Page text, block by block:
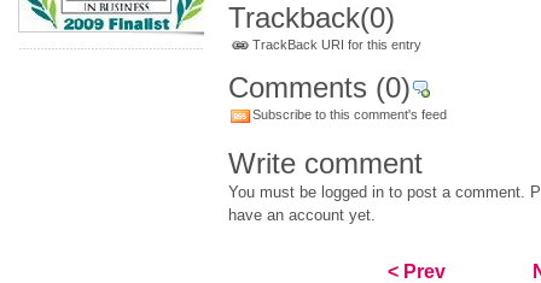
Trackback(0)
TrackBack URI for this entry
Comments (0)
Subscribe to this comment's feed
Write comment
You must be logged in to post a comment.
have an account yet.
< Prev